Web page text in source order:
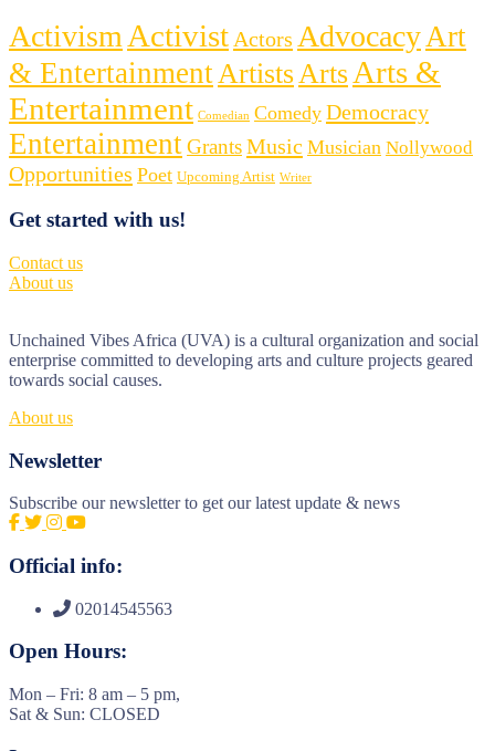
ActivismActivistActors AdvocacyArt
& EntertainmentArtistsArtsArts &
Entertainment Comedian Comedy Democracy
EntertainmentGrantsMusic Musician Nollywood
Opportunities Poet Upcoming Artist Writer
Get started with us!
Contact us
About us
Unchained Vibes Africa (UVA) is a cultural organization and social
enterprise committed to developing arts and culture projects geared
towards social causes.
About us
Newsletter
Subscribe our newsletter to get our latest update & news
Official info:
02014545563
Open Hours:
Mon – Fri: 8 am – 5 pm,
Sat & Sun: CLOSED